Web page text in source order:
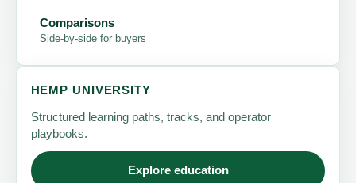
Comparisons
Side-by-side for buyers
HEMP UNIVERSITY
Structured learning paths, tracks, and operator
playbooks.
Explore education